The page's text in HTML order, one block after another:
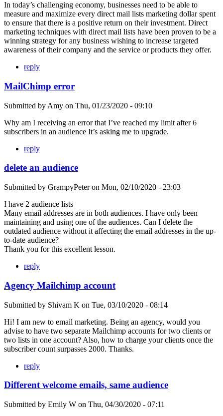
In today’s challenging economy, businesses need to be able to
measure and maximize every direct mail lists marketing dollar spent
to ensure that there is a positive return on their investment. Direct
marketing techniques with direct mail lists have been proven to be a
winning strategy for any business wishing to increase targeted
awareness of their company and the service or products they offer.
reply
MailChimp error
Submitted by Amy on Thu, 01/23/2020 - 09:10
Why am I receiving an error that I’ve reached my limit after 6
subscribers in an audience It’s asking me to upgrade.
reply
delete an audience
Submitted by GrampyPeteron Mon, 02/10/2020 - 23:03
I have 2 audience lists
Many email addresses are in both audiences. I have only been
maintaining and using one of the audiences. Can I delete the
outdated audience without it affecting the email addresses in the up-
to-date audience?
Thank you for this excellent lesson.
reply
Agency Mailchimp account
Submitted by Shivam K on Tue, 03/10/2020 - 08:14
Hi! I am new to email marketing. Being an agency, would you
advise to have two separate Mailchimp accounts for two clients or
two lists in one account? Also, how to charge your clients once the
subscriber count surpasses 2000. Thanks.
reply
Different welcome emails, same audience
Submitted by Emily W on Thu, 04/30/2020 - 07:11